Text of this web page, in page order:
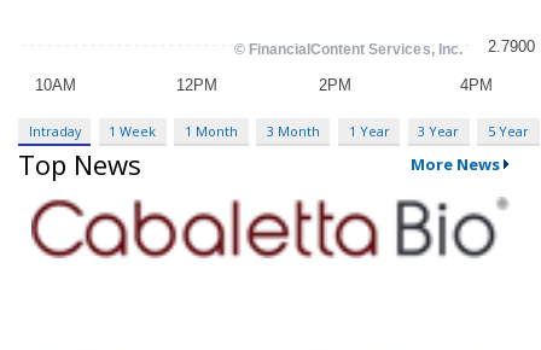
Intraday 1 Week 1 Month 3 Month 1 Year 3 Year 5 Year
Top News More News